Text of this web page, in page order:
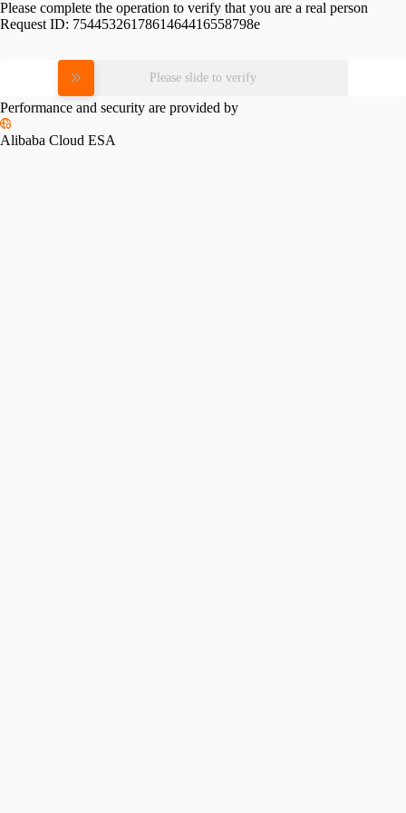
Please complete the operation to verify that you are a real person
Request ID: 7544532617861464416558798e
Please slide to verify
Performance and security are provided by
Alibaba Cloud ESA